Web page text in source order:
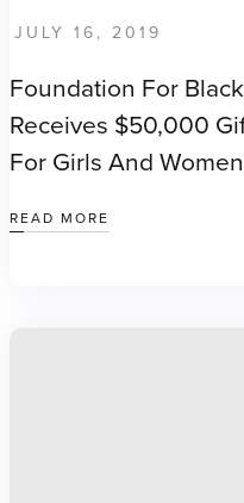
JULY 16, 2019
Foundation For
Receives $50,000
For Girls And Women
READ MORE